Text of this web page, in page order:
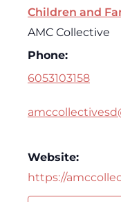
Children and
AMC Collective
Phone:
6053103158
Website:
https://